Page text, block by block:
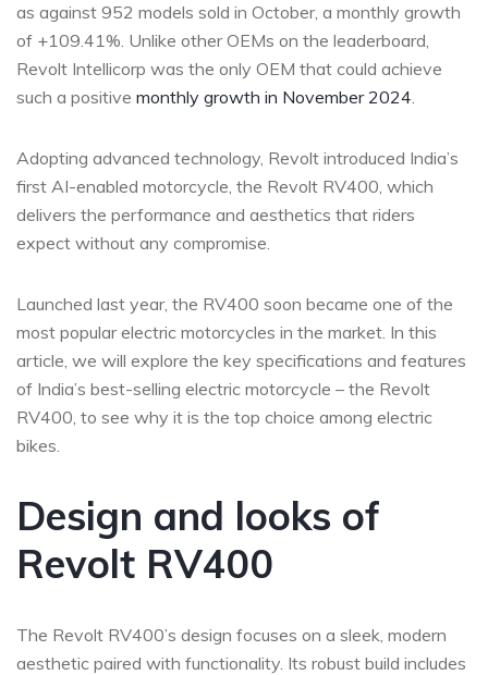
as against 952 models sold in October, a monthly growth
of +109.41%. Unlike other OEMs on the leaderboard,
Revolt Intellicorp was the only OEM that could achieve
such a positive monthly growth in November 2024.
Adopting advanced technology, Revolt introduced India’s
first AI-enabled motorcycle, the Revolt RV400, which
delivers the performance and aesthetics that riders
expect without any compromise.
Launched last year, the RV400 soon became one of the
most popular electric motorcycles in the market. In this
article, we will explore the key specifications and features
of India’s best-selling electric motorcycle – the Revolt
RV400, to see why it is the top choice among electric
bikes.
Design and looks of
Revolt RV400
The Revolt RV400’s design focuses on a sleek, modern
aesthetic paired with functionality. Its robust build includes